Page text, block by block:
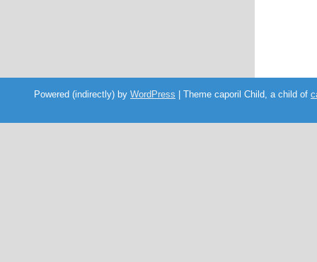
Powered (indirectly) by WordPress | Theme caporil Child, a child of